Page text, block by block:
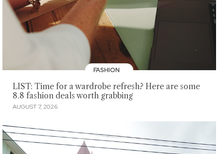
FASHION
LIST: Time for a wardrobe refresh? Here are some
8.8 fashion deals worth grabbing
AUGUST 7, 2026